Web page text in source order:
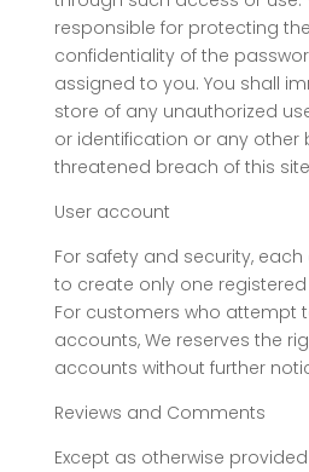
responsible for protecting
confidentiality of the
assigned to you. You shall
store of any unauthorized
or identification or any other
threatened breach of this
User account
For safety and security,
to create only one
For customers who attempt
accounts, We reserves the
accounts without further
Reviews and Comments
Except as otherwise